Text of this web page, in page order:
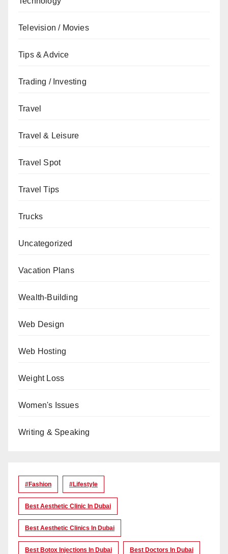
Television / Movies
Tips & Advice
Trading / Investing
Travel
Travel & Leisure
Travel Spot
Travel Tips
Trucks
Uncategorized
Vacation Plans
Wealth-Building
Web Design
Web Hosting
Weight Loss
Women's Issues
Writing & Speaking
#Fashion #lifestyle
Best Aesthetic Clinic In Dubai
Best Aesthetic Clinics In Dubai
Best Botox Injections In Dubai Best Doctors In Dubai